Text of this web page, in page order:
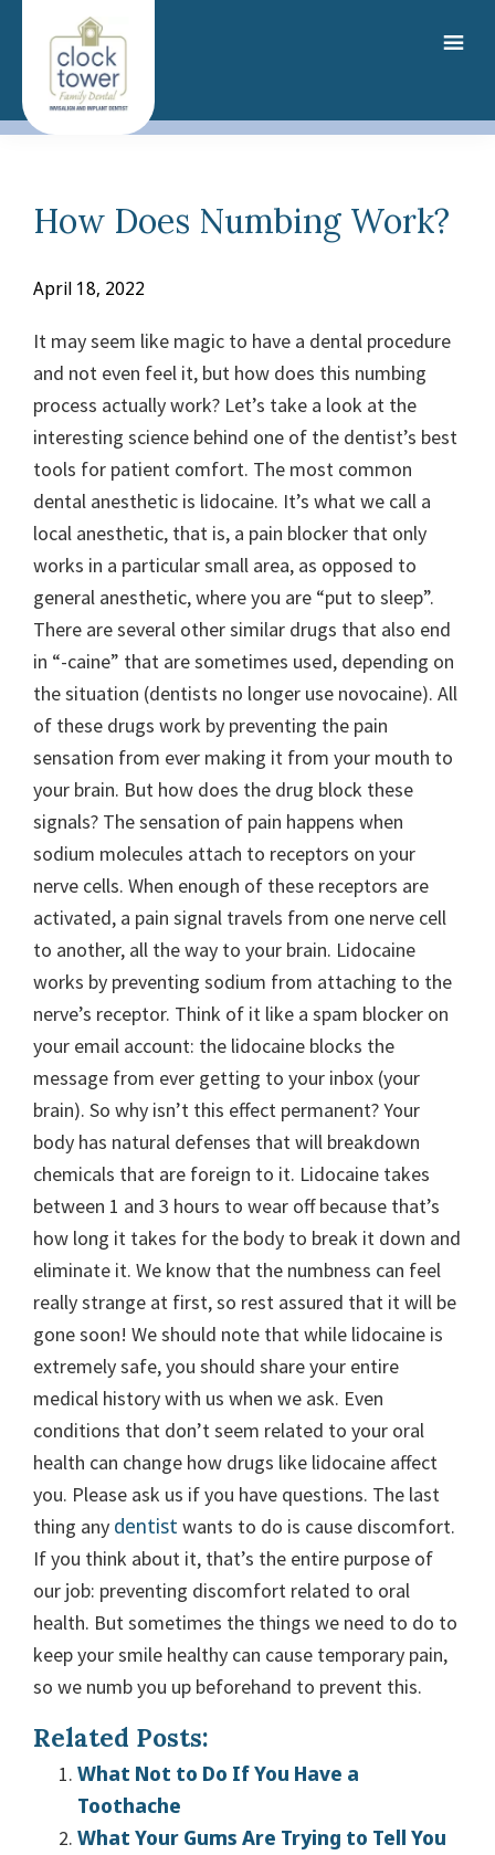
content
How Does Numbing Work?
April 18, 2022
It may seem like magic to have a dental procedure
and not even feel it, but how does this numbing
process actually work? Let’s take a look at the
interesting science behind one of the dentist’s best
tools for patient comfort. The most common
dental anesthetic is lidocaine. It’s what we call a
local anesthetic, that is, a pain blocker that only
works in a particular small area, as opposed to
general anesthetic, where you are “put to sleep”.
There are several other similar drugs that also end
in “-caine” that are sometimes used, depending on
the situation (dentists no longer use novocaine). All
of these drugs work by preventing the pain
sensation from ever making it from your mouth to
your brain. But how does the drug block these
signals? The sensation of pain happens when
sodium molecules attach to receptors on your
nerve cells. When enough of these receptors are
activated, a pain signal travels from one nerve cell
to another, all the way to your brain. Lidocaine
works by preventing sodium from attaching to the
nerve’s receptor. Think of it like a spam blocker on
your email account: the lidocaine blocks the
message from ever getting to your inbox (your
brain). So why isn’t this effect permanent? Your
body has natural defenses that will breakdown
chemicals that are foreign to it. Lidocaine takes
between 1 and 3 hours to wear off because that’s
how long it takes for the body to break it down and
eliminate it. We know that the numbness can feel
really strange at first, so rest assured that it will be
gone soon! We should note that while lidocaine is
extremely safe, you should share your entire
medical history with us when we ask. Even
conditions that don’t seem related to your oral
health can change how drugs like lidocaine affect
you. Please ask us if you have questions. The last
thing any dentist wants to do is cause discomfort.
If you think about it, that’s the entire purpose of
our job: preventing discomfort related to oral
health. But sometimes the things we need to do to
keep your smile healthy can cause temporary pain,
so we numb you up beforehand to prevent this.
Related Posts:
What Not to Do If You Have a
Toothache
What Your Gums Are Trying to Tell You